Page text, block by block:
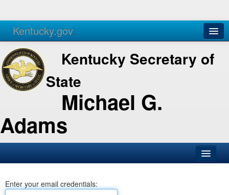
Kentucky.gov
Agencies Services
Kentucky Secretary of
State
Michael G.
Adams
Business
Enter your email credentials: